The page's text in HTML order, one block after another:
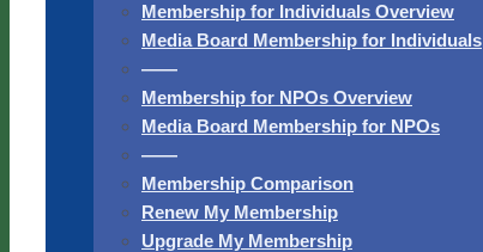
Membership for Individuals Overview
Media Board Membership for Individuals
——
Membership for NPOs Overview
Media Board Membership for NPOs
——
Membership Comparison
Renew My Membership
Upgrade My Membership